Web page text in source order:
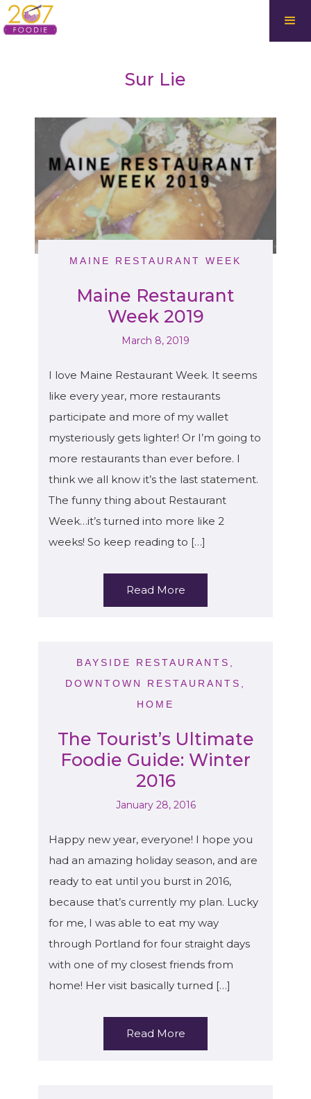
Sur Lie
MAINE RESTAURANT WEEK
Maine Restaurant
Week 2019
March 8, 2019
I love Maine Restaurant Week. It seems
like every year, more restaurants
participate and more of my wallet
mysteriously gets lighter! Or I’m going to
more restaurants than ever before. I
think we all know it’s the last statement.
The funny thing about Restaurant
Week…it’s turned into more like 2
weeks! So keep reading to […]
Read More
BAYSIDE RESTAURANTS
DOWNTOWN RESTAURANTS
HOME
The Tourist’s Ultimate
Foodie Guide: Winter
2016
January 28, 2016
Happy new year, everyone! I hope you
had an amazing holiday season, and are
ready to eat until you burst in 2016,
because that’s currently my plan. Lucky
for me, I was able to eat my way
through Portland for four straight days
with one of my closest friends from
home! Her visit basically turned […]
Read More